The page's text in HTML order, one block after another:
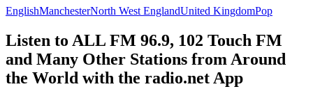
EnglishManchesterNorth West EnglandUnited KingdomPop
Listen to ALL FM 96.9, 102 Touch FM
and Many Other Stations from Around
the World with the radio.net App